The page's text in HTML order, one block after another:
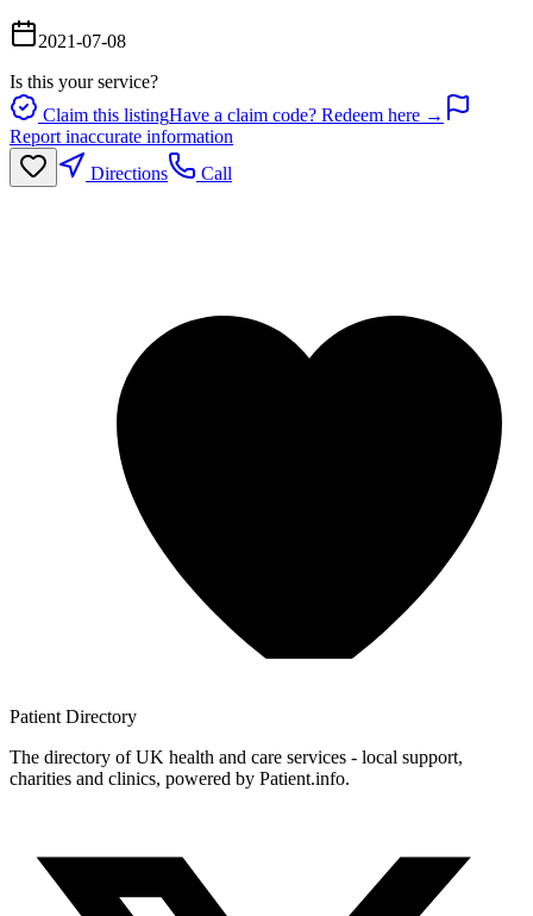
2021-07-08
Is this your service?
Claim this listingHave a claim code? Redeem here →
Report inaccurate information
Directions
Call
Patient Directory
The directory of UK health and care services - local support,
charities and clinics, powered by Patient.info.